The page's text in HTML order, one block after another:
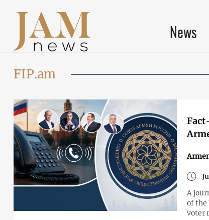
News
FIP.am
A
of the
voter